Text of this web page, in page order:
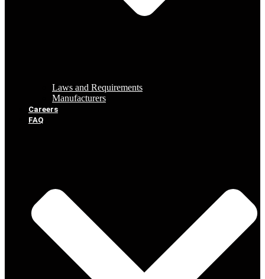
Laws and Requirements
Manufacturers
Careers
FAQ